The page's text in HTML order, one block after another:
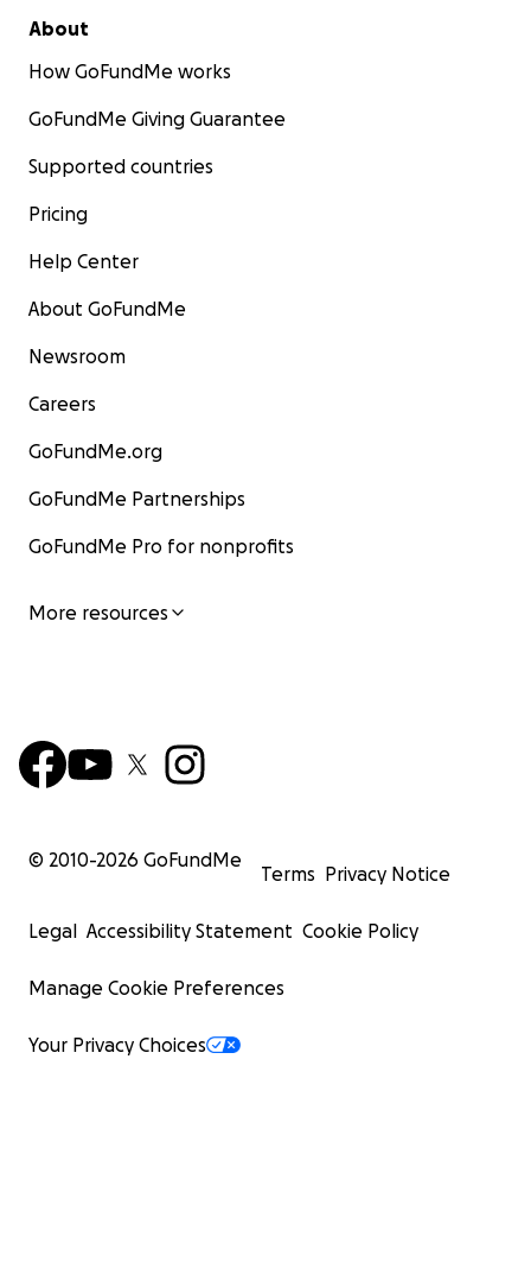
About
How GoFundMe works
GoFundMe Giving Guarantee
Supported countries
Pricing
Help Center
About GoFundMe
Newsroom
Careers
GoFundMe.org
GoFundMe Partnerships
GoFundMe Pro for nonprofits
More resources
© 2010-2026 GoFundMe
Terms Privacy Notice
Legal Accessibility Statement Cookie Policy
Manage Cookie Preferences
Your Privacy Choices